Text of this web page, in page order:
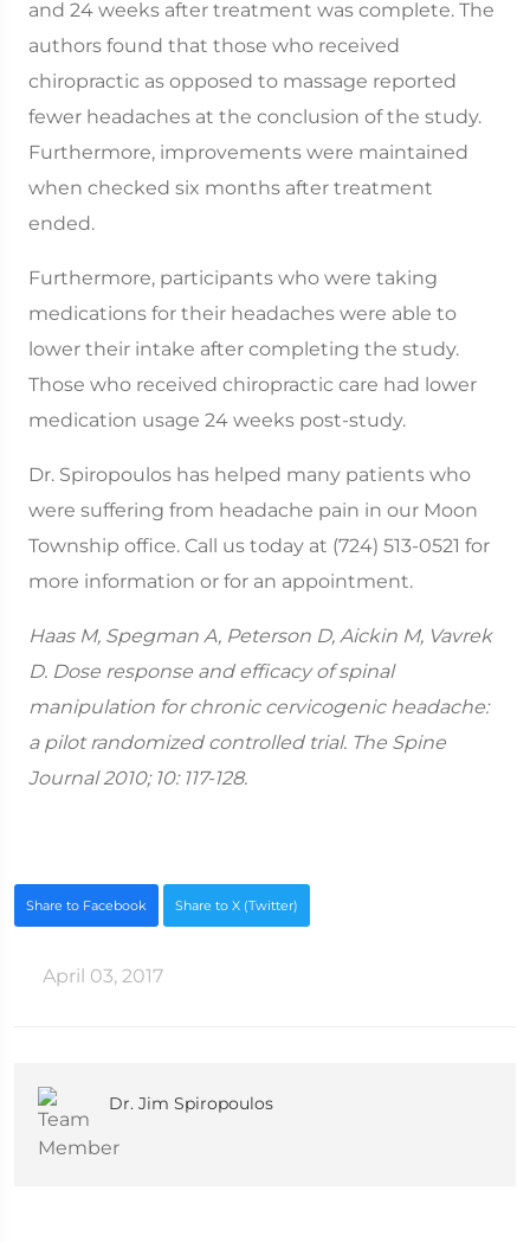
and 24 weeks after treatment was complete. The
authors found that those who received
chiropractic as opposed to massage reported
fewer headaches at the conclusion of the study.
Furthermore, improvements were maintained
when checked six months after treatment
ended.
Furthermore, participants who were taking
medications for their headaches were able to
lower their intake after completing the study.
Those who received chiropractic care had lower
medication usage 24 weeks post-study.
Dr. Spiropoulos has helped many patients who
were suffering from headache pain in our Moon
Township office. Call us today at (724) 513-0521 for
more information or for an appointment.
Haas M, Spegman A, Peterson D, Aickin M, Vavrek
D. Dose response and efficacy of spinal
manipulation for chronic cervicogenic headache:
a pilot randomized controlled trial. The Spine
Journal 2010; 10: 117-128.
Share to Facebook Share to X (Twitter)
April 03, 2017
Dr. Jim Spiropoulos